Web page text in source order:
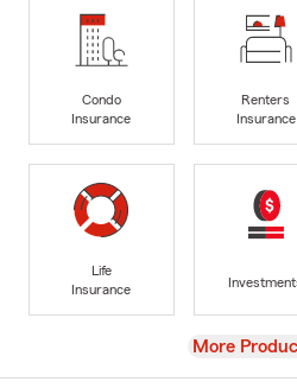
Condo
Insurance
Renters
Insurance
Life
Insurance
View
More